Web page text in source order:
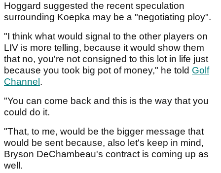
Hoggard suggested the recent speculation
surrounding Koepka may be a "negotiating ploy".
"I think what would signal to the other players on
LIV is more telling, because it would show them
that no, you're not consigned to this lot in life just
because you took big pot of money," he told Golf
Channel .
"You can come back and this is the way that you
could do it.
"That, to me, would be the bigger message that
would be sent because, also let's keep in mind,
Bryson DeChambeau's contract is coming up as
well.